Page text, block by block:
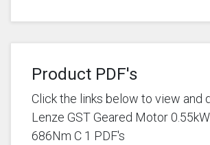
Product PDF's
Click the links below to view and
Lenze GST Geared Motor
686Nm C 1 PDF's